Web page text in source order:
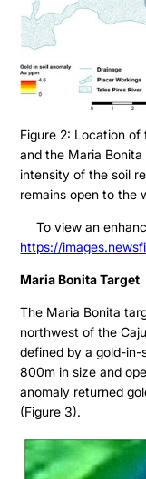
Figure 2: Location of
and the Maria
intensity of the soil
remains open to the
To view an
https://
Maria Bonita Target
The Maria Bonita
northwest of the
defined by a gold-
800m in size and
anomaly returned
(Figure 3).